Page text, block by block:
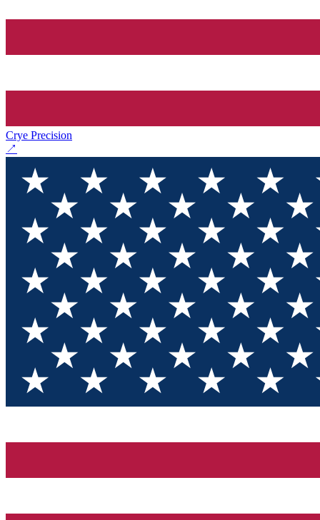
Crye Precision
↗